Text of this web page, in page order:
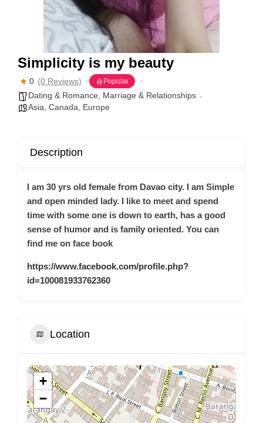
Simplicity is my beauty
0 (0 Reviews) Popular
Dating & Romance
Marriage & Relationships
Asia Canada Europe
Description
I am 30 yrs old female from Davao city. I am Simple
and open minded lady. I like to meet and spend
time with some one is down to earth, has a good
sense of humor and is family oriented. You can
find me on face book
https://www.facebook.com/profile.php?
id=100081933762360
Location
+
−